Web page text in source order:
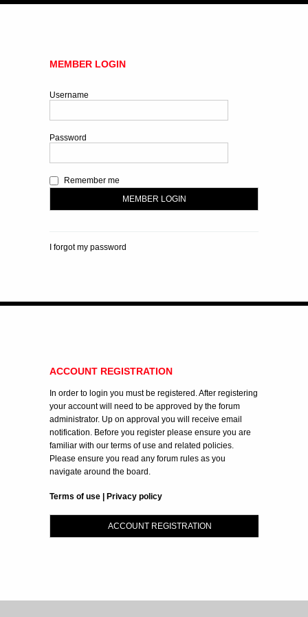
MEMBER LOGIN
Username
Password
Remember me
I forgot my password
ACCOUNT REGISTRATION
In order to login you must be registered. After registering
your account will need to be approved by the forum
administrator. Up on approval you will receive email
notification. Before you register please ensure you are
familiar with our terms of use and related policies.
Please ensure you read any forum rules as you
navigate around the board.
Terms of use | Privacy policy
ACCOUNT REGISTRATION